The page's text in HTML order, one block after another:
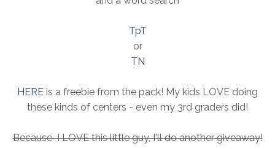
TpT
or
TN
HERE is a freebie from the pack! My kids LOVE doing
these kinds of centers - even my 3rd graders did!
Because I LOVE this little guy, I'll do another giveaway!